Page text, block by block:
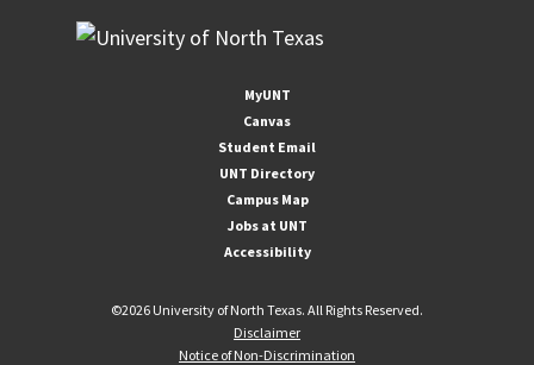
MyUNT
Canvas
Student Email
UNT Directory
Campus Map
Jobs at UNT
Accessibility
©2026 University of North Texas. All Rights Reserved.
Disclaimer
Notice of Non-Discrimination